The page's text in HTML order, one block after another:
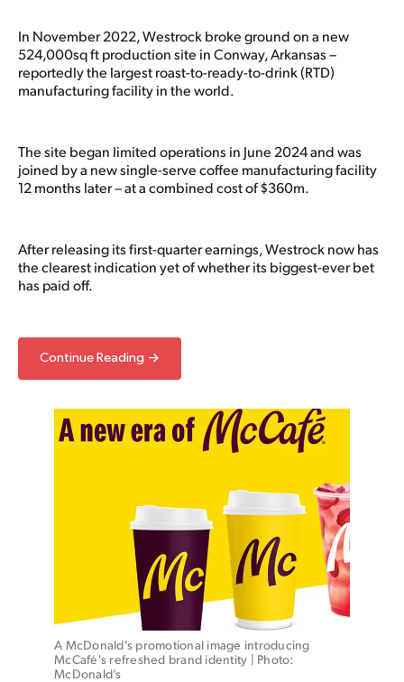
In November 2022, Westrock broke ground on a new
524,000sq ft production site in Conway, Arkansas –
reportedly the largest roast-to-ready-to-drink (RTD)
manufacturing facility in the world.
The site began limited operations in June 2024 and was
joined by a new single-serve coffee manufacturing facility
12 months later – at a combined cost of $360m.
After releasing its first-quarter earnings, Westrock now has
the clearest indication yet of whether its biggest-ever bet
has paid off.
Continue Reading →
A McDonald’s promotional image introducing
McCafé's refreshed brand identity | Photo:
McDonald’s